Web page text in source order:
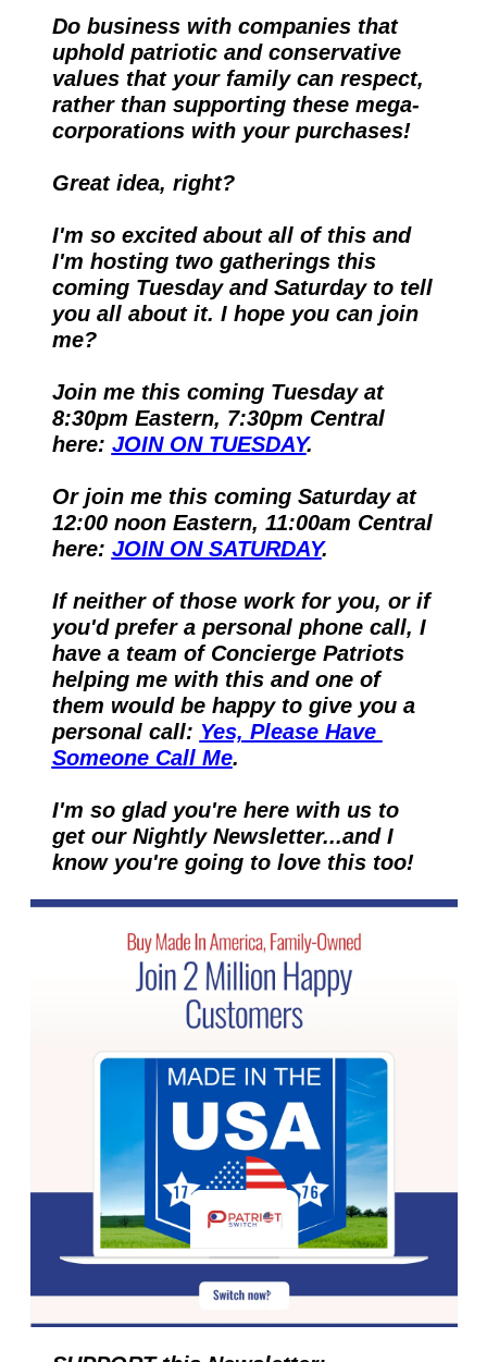
Do business with companies that
uphold patriotic and conservative
values that your family can respect,
rather than supporting these mega-
corporations with your purchases!
Great idea, right?
I'm so excited about all of this and
I'm hosting two gatherings this
coming Tuesday and Saturday to tell
you all about it. I hope you can join
me?
Join me this coming Tuesday at
8:30pm Eastern, 7:30pm Central
here: JOIN ON TUESDAY.
Or join me this coming Saturday at
12:00 noon Eastern, 11:00am Central
here: JOIN ON SATURDAY.
If neither of those work for you, or if
you'd prefer a personal phone call, I
have a team of Concierge Patriots
helping me with this and one of
them would be happy to give you a
personal call: Yes, Please Have
Someone Call Me.
I'm so glad you're here with us to
get our Nightly Newsletter...and I
know you're going to love this too!